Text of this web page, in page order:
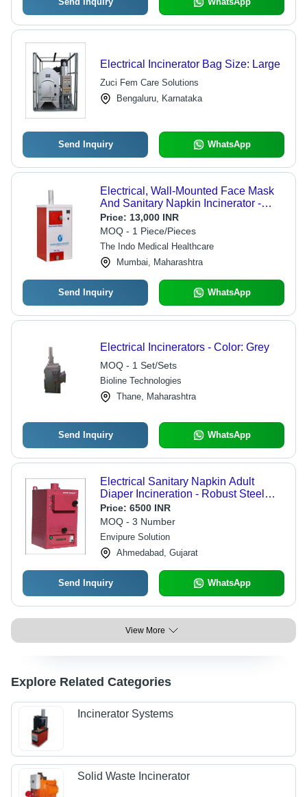
Electrical Incinerator Bag Size: Large
Zuci Fem Care Solutions
Bengaluru, Karnataka
Send Inquiry WhatsApp
Electrical, Wall-Mounted Face Mask
And Sanitary Napkin Incinerator -
Operating Type: Automatic
Price: 13,000 INR
MOQ - 1 Piece/Pieces
The Indo Medical Healthcare
Mumbai, Maharashtra
Send Inquiry WhatsApp
Electrical Incinerators - Color: Grey
MOQ - 1 Set/Sets
Bioline Technologies
Thane, Maharashtra
Send Inquiry WhatsApp
Electrical Sanitary Napkin Adult
Diaper Incineration - Robust Steel
Build, Compact Design, Equipped
with Advanced Combustion
Technology, Efficient Waste
Management
Price: 6500 INR
MOQ - 3 Number
Envipure Solution
Ahmedabad, Gujarat
Send Inquiry WhatsApp
View More
Explore Related Categories
Incinerator Systems
Solid Waste Incinerator